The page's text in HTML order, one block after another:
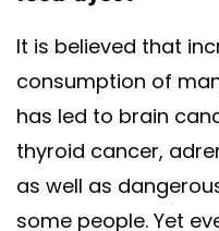
It is believed that
consumption of
has led to brain
thyroid cancer,
as well as
some people. Yet